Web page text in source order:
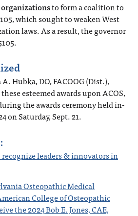
to form a coalition to
which sought to weaken West
laws. As a result, the governor
Hubka, DO, FACOOG (Dist.),
esteemed awards upon ACOS,
the awards ceremony held in-
on Saturday, Sept. 21.
recognize leaders & innovators in
Osteopathic Medical
College of Osteopathic
the 2024 Bob E. Jones, CAE,